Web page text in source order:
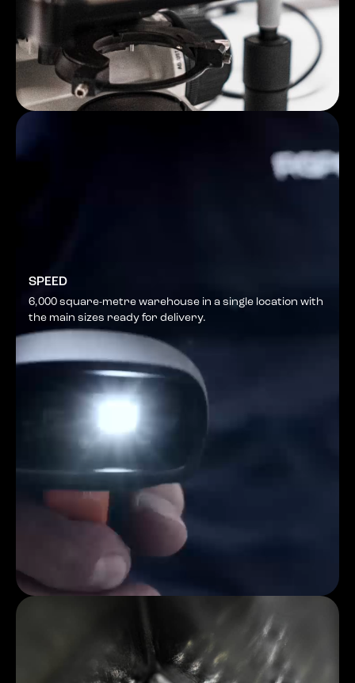
SPEED
6,000 square-metre warehouse in a single location with
the main sizes ready for delivery.